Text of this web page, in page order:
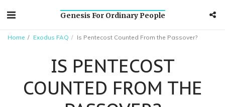
Genesis For Ordinary People
Home Exodus FAQ Is Pentecost Counted From the Passover?
IS PENTECOST
COUNTED FROM THE